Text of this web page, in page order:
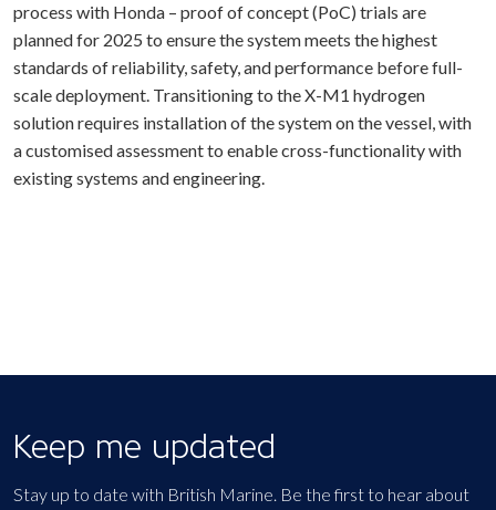
process with Honda – proof of concept (PoC) trials are
planned for 2025 to ensure the system meets the highest
standards of reliability, safety, and performance before full-
scale deployment. Transitioning to the X-M1 hydrogen
solution requires installation of the system on the vessel, with
a customised assessment to enable cross-functionality with
existing systems and engineering.
Keep me updated
Stay up to date with British Marine. Be the first to hear about